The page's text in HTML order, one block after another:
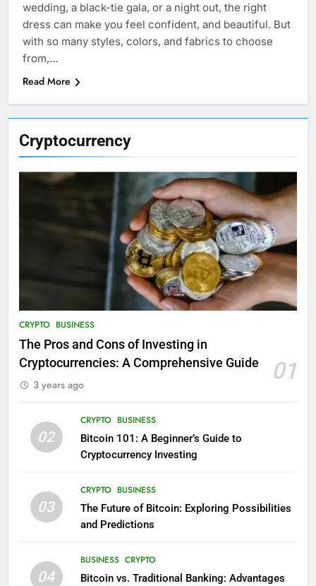
Cryptocurrency
CRYPTO BUSINESS
The Pros and Cons of Investing in
Cryptocurrencies: A Comprehensive Guide
01
3 years ago
02
CRYPTO BUSINESS
Bitcoin 101: A Beginner’s Guide to
Cryptocurrency Investing
03
CRYPTO BUSINESS
The Future of Bitcoin: Exploring Possibilities
and Predictions
04
BUSINESS CRYPTO
Bitcoin vs. Traditional Banking: Advantages
wedding, a black-tie gala, or a night out, the right
dress can make you feel confident, and beautiful. But
with so many styles, colors, and fabrics to choose
from,…
Read More